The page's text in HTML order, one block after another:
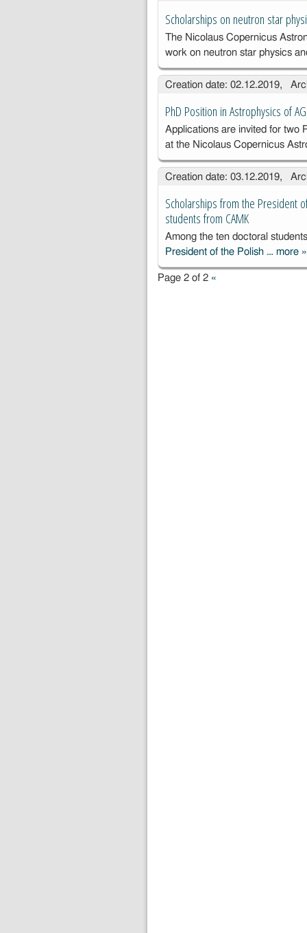
waves
Scholarships on neutron star
The Nicolaus Copernicus
work on neutron star physics
Creation date: 02.12.2019,
PhD Position in Astrophysics of
Applications are invited for two
at the Nicolaus Copernicus
Creation date: 03.12.2019,
Scholarships from the President
students from CAMK
Among the ten doctoral
President of the Polish … more »
Page 2 of 2 «